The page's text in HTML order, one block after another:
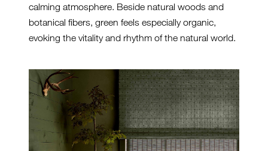
calming atmosphere. Beside natural woods and
botanical fibers, green feels especially organic,
evoking the vitality and rhythm of the natural world.